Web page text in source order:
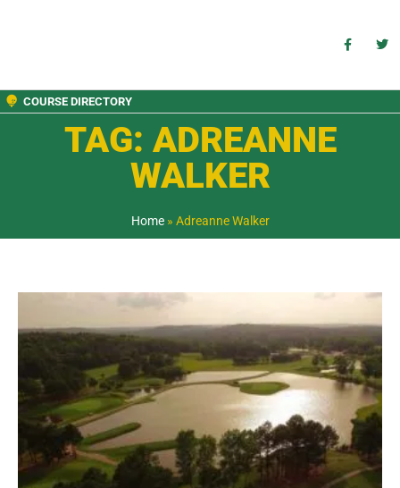
COURSE DIRECTORY
TAG: ADREANNE
WALKER
Home» Adreanne Walker